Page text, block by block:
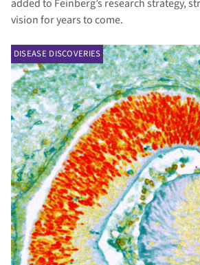
added to Feinberg’s research strategy,
vision for years to come.
DISEASE DISCOVERIES